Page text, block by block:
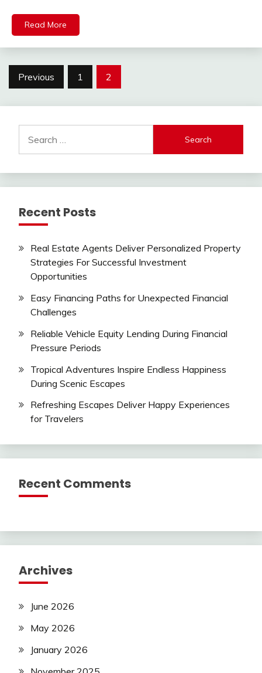
Read More
Posts
Previous 1 2
for:
Recent Posts
Real Estate Agents Deliver Personalized Property
Strategies For Successful Investment
Opportunities
Easy Financing Paths for Unexpected Financial
Challenges
Reliable Vehicle Equity Lending During Financial
Pressure Periods
Tropical Adventures Inspire Endless Happiness
During Scenic Escapes
Refreshing Escapes Deliver Happy Experiences
for Travelers
Recent Comments
Archives
June 2026
May 2026
January 2026